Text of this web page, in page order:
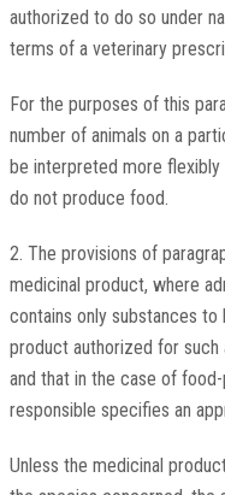
authorized to do so under
terms of a veterinary
For the purposes of this
number of animals on a
be interpreted more
do not produce food.
2. The provisions of
medicinal product, where
contains only substances to
product authorized for
and that in the case of
responsible specifies an
Unless the medicinal